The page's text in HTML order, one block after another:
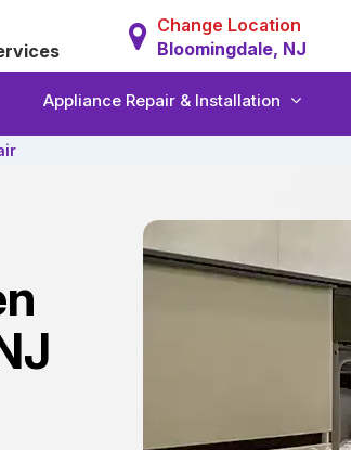
Change Location
Bloomingdale, NJ
Appliance Repair & Installation